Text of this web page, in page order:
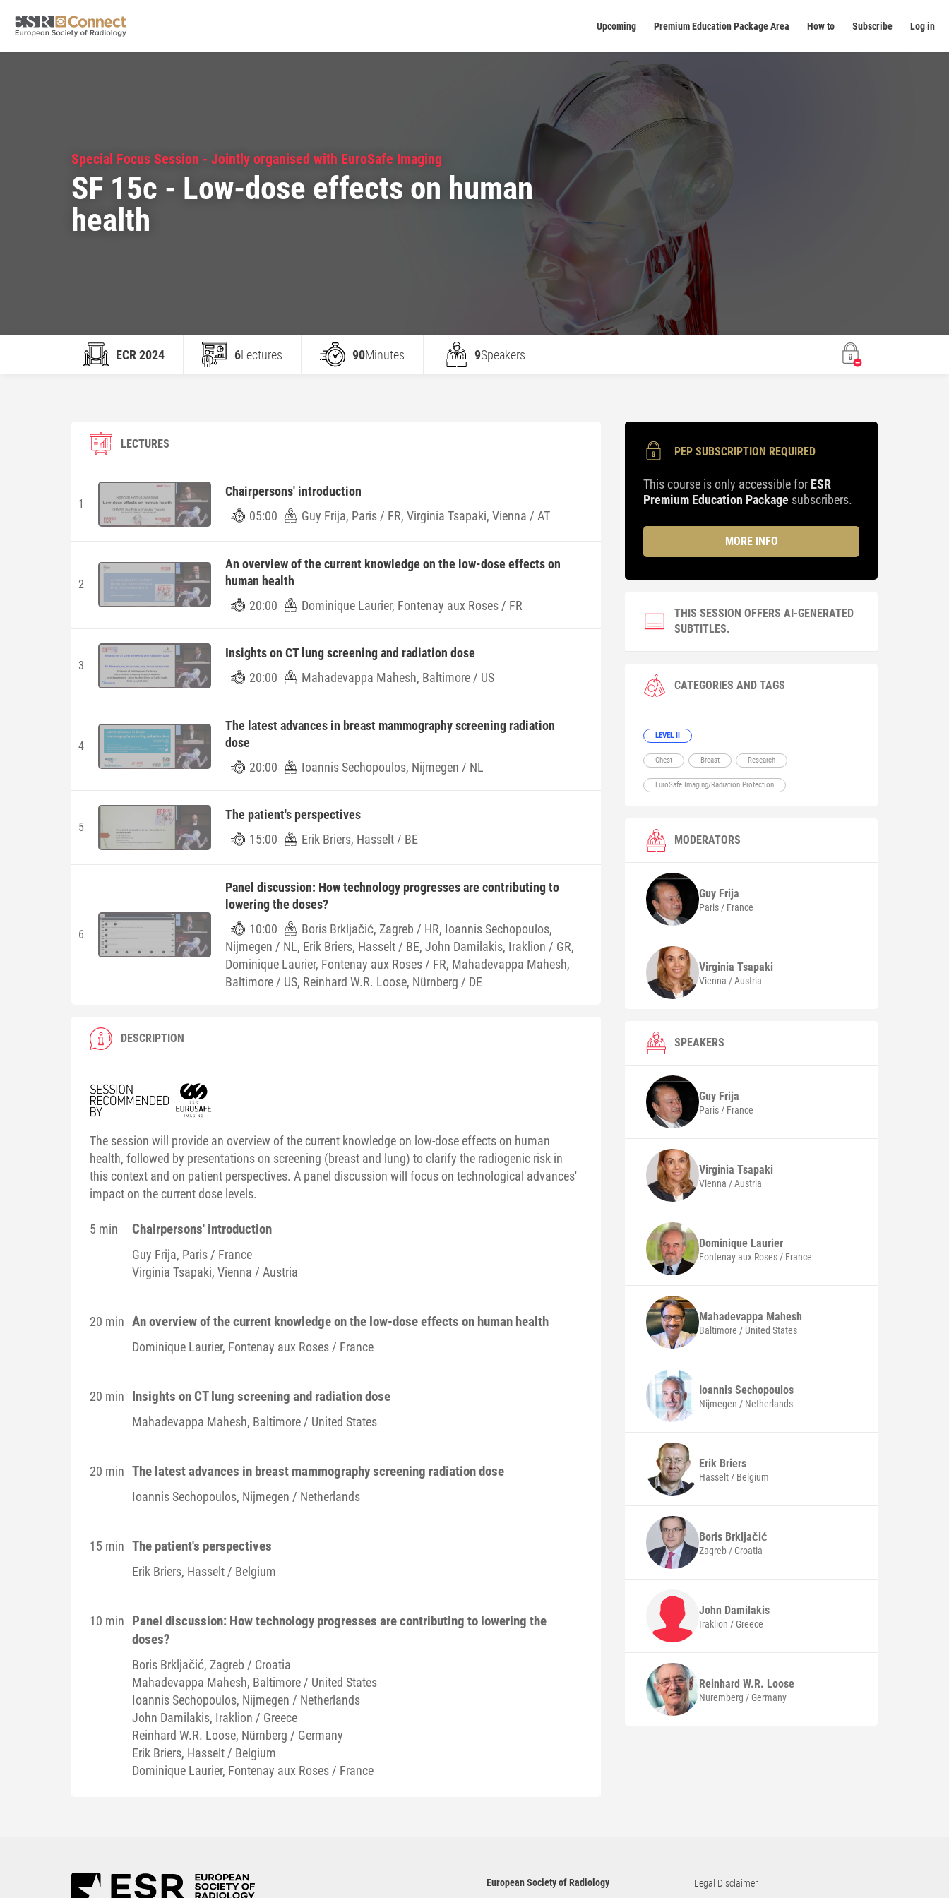
Upcoming Premium Education Package Area How to Subscribe Log in
Special Focus Session - Jointly organised with EuroSafe Imaging
SF 15c - Low-dose effects on human
health
ECR 2024 6Lectures 90Minutes 9Speakers
LECTURES
1
Chairpersons' introduction
05:00
Guy Frija, Paris / FR, Virginia Tsapaki, Vienna / AT
2
An overview of the current knowledge on the low-dose effects on
human health
20:00
Dominique Laurier, Fontenay aux Roses / FR
3
Insights on CT lung screening and radiation dose
20:00
Mahadevappa Mahesh, Baltimore / US
4
The latest advances in breast mammography screening radiation
dose
20:00
Ioannis Sechopoulos, Nijmegen / NL
5
The patient's perspectives
15:00
Erik Briers, Hasselt / BE
6
Panel discussion: How technology progresses are contributing to
lowering the doses?
10:00
Boris Brkljačić, Zagreb / HR, Ioannis Sechopoulos,
Nijmegen / NL, Erik Briers, Hasselt / BE, John Damilakis, Iraklion / GR,
Dominique Laurier, Fontenay aux Roses / FR, Mahadevappa Mahesh,
Baltimore / US, Reinhard W.R. Loose, Nürnberg / DE
DESCRIPTION
The session will provide an overview of the current knowledge on low-dose effects on human
health, followed by presentations on screening (breast and lung) to clarify the radiogenic risk in
this context and on patient perspectives. A panel discussion will focus on technological advances'
impact on the current dose levels.
5 min Chairpersons' introduction
Guy Frija, Paris / France
Virginia Tsapaki, Vienna / Austria
20 min An overview of the current knowledge on the low-dose effects on human health
Dominique Laurier, Fontenay aux Roses / France
20 min Insights on CT lung screening and radiation dose
Mahadevappa Mahesh, Baltimore / United States
20 min The latest advances in breast mammography screening radiation dose
IoannisSechopoulos, Nijmegen / Netherlands
15 min The patient's perspectives
Erik Briers, Hasselt / Belgium
10 min
Panel discussion: How technology progresses are contributing to lowering the
doses?
Boris Brkljačić, Zagreb / Croatia
Mahadevappa Mahesh, Baltimore / United States
IoannisSechopoulos, Nijmegen / Netherlands
John Damilakis, Iraklion / Greece
Reinhard W.R. Loose, Nürnberg / Germany
Erik Briers, Hasselt / Belgium
Dominique Laurier, Fontenay aux Roses / France
PEP SUBSCRIPTION REQUIRED
This course is only accessible for ESR
Premium Education Package subscribers.
MORE INFO
THIS SESSION OFFERS AI-GENERATED
SUBTITLES.
CATEGORIES AND TAGS
LEVEL II
Chest Breast Research
EuroSafe Imaging/Radiation Protection
MODERATORS
Guy Frija
Paris / France
VirginiaTsapaki
Vienna / Austria
SPEAKERS
Guy Frija
Paris / France
VirginiaTsapaki
Vienna / Austria
Dominique Laurier
Fontenay aux Roses / France
Mahadevappa Mahesh
Baltimore / United States
IoannisSechopoulos
Nijmegen / Netherlands
Erik Briers
Hasselt / Belgium
Boris Brkljačić
Zagreb / Croatia
John Damilakis
Iraklion / Greece
Reinhard W.R. Loose
Nuremberg / Germany
European Society of Radiology
Legal Disclaimer